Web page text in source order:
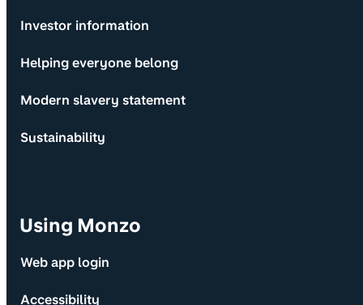
Investor information
Helping everyone belong
Modern slavery statement
Sustainability
Using Monzo
Web app login
Accessibility